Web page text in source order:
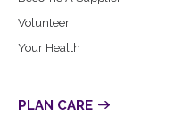
Volunteer
Your Health
PLAN CARE